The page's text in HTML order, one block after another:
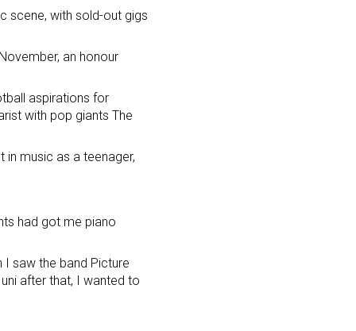
scene, with sold-out gigs
an honour
aspirations for
with pop giants The
in music as a teenager,
had got me piano
I saw the band Picture
after that, I wanted to